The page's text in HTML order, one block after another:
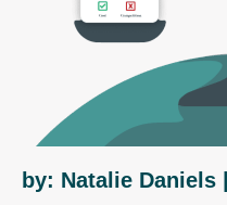
by: Natalie Daniels